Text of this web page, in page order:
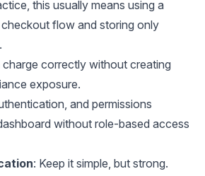
this usually means using a
flow and storing only
correctly without creating
exposure.
and permissions
without role-based access
: Keep it simple, but strong.